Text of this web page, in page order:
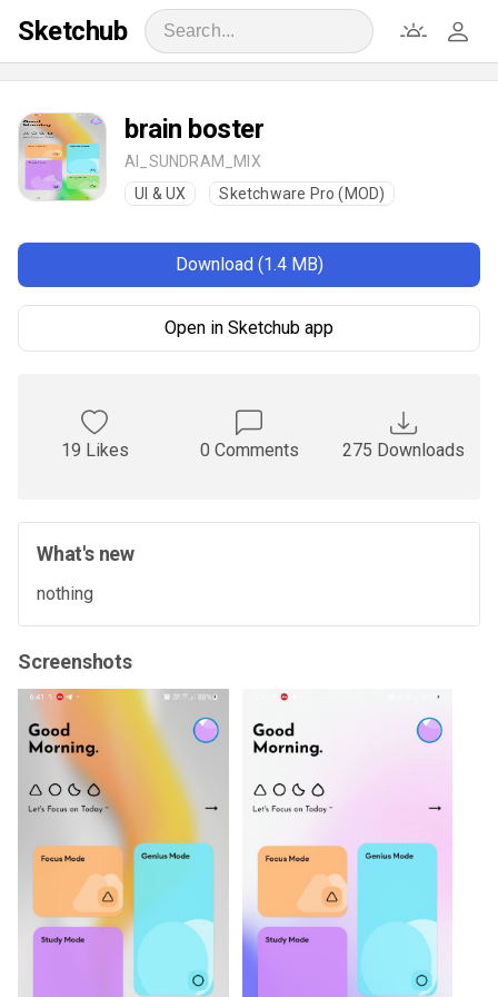
Sketchub
brain boster
AI_SUNDRAM_MIX
UI & UX
Sketchware Pro (MOD)
Download (1.4 MB)
Open in Sketchub app
19 Likes 0 Comments 275 Downloads
What's new
nothing
Screenshots